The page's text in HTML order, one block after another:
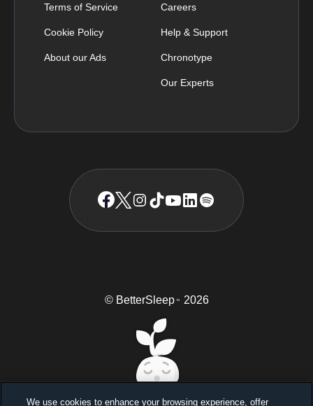
Terms of Service
Cookie Policy
About our Ads
Careers
Help & Support
Chronotype
Our Experts
© BetterSleep TM 2026
We use cookies to enhance your browsing experience, offer